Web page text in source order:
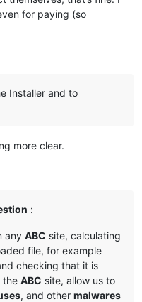
for paying (so
Installer and to
more clear.
:
any ABC site, calculating
file, for example
checking that it is
the ABC site, allow us to
, and other malwares